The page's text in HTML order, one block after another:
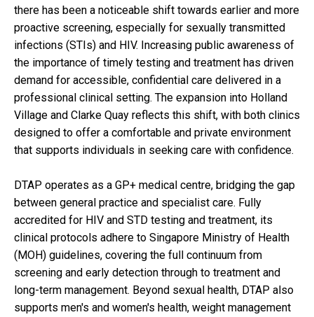
there has been a noticeable shift towards earlier and more
proactive screening, especially for sexually transmitted
infections (STIs) and HIV. Increasing public awareness of
the importance of timely testing and treatment has driven
demand for accessible, confidential care delivered in a
professional clinical setting. The expansion into Holland
Village and Clarke Quay reflects this shift, with both clinics
designed to offer a comfortable and private environment
that supports individuals in seeking care with confidence.
DTAP operates as a GP+ medical centre, bridging the gap
between general practice and specialist care. Fully
accredited for HIV and STD testing and treatment, its
clinical protocols adhere to Singapore Ministry of Health
(MOH) guidelines, covering the full continuum from
screening and early detection through to treatment and
long-term management. Beyond sexual health, DTAP also
supports men's and women's health, weight management